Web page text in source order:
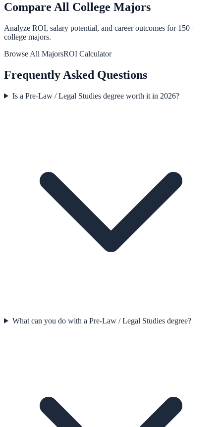
Compare All College Majors
Analyze ROI, salary potential, and career outcomes for 150+
college majors.
Browse All MajorsROI Calculator
Frequently Asked Questions
Is a Pre-Law / Legal Studies degree worth it in 2026?
What can you do with a Pre-Law / Legal Studies degree?